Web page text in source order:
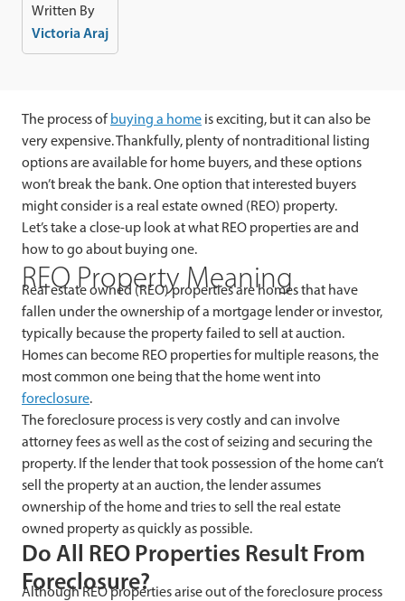
Written By
Victoria Araj
The process ofbuying a home is exciting, but it can also be
very expensive. Thankfully, plenty of nontraditional listing
options are available for home buyers, and these options
won’t break the bank. One option that interested buyers
might consider is a real estate owned (REO) property.
Let’s take a close-up look at what REO properties are and
how to go about buying one.
REO Property Meaning
Real estate owned (REO) properties are homes that have
fallen under the ownership of a mortgage lender or investor,
typically because the property failed to sell at auction.
Homes can become REO properties for multiple reasons, the
most common one being that the home went into
foreclosure.
The foreclosure process is very costly and can involve
attorney fees as well as the cost of seizing and securing the
property. If the lender that took possession of the home can’t
sell the property at an auction, the lender assumes
ownership of the home and tries to sell the real estate
owned property as quickly as possible.
Do All REO Properties Result From
Foreclosure?
Although REO properties arise out of the foreclosure process